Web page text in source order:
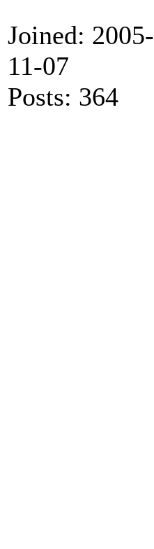
Joined: 2005-
11-07
Posts: 364